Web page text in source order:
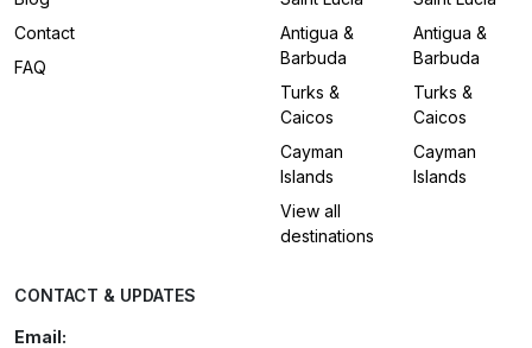
Contact
FAQ
Antigua &
Barbuda
Turks &
Caicos
Cayman
Islands
View all
destinations
Antigua &
Barbuda
Turks &
Caicos
Cayman
Islands
CONTACT & UPDATES
Email: